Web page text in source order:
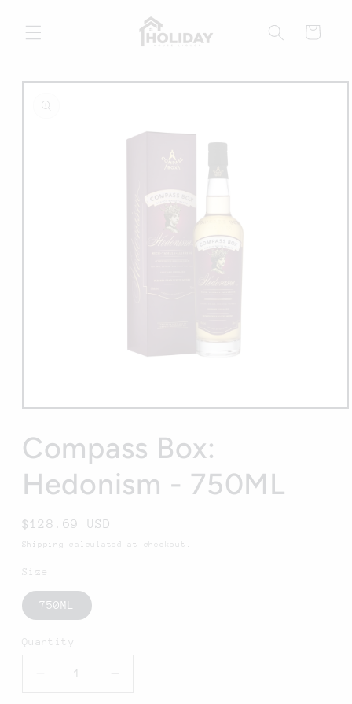
content
Cart
Skip to
information
Open
in
modal
Compass Box:
Hedonism - 750ML
Regular
price
$128.69 USD
Shipping calculated at checkout.
Size
750ML
Quantity
Decrease
Increase